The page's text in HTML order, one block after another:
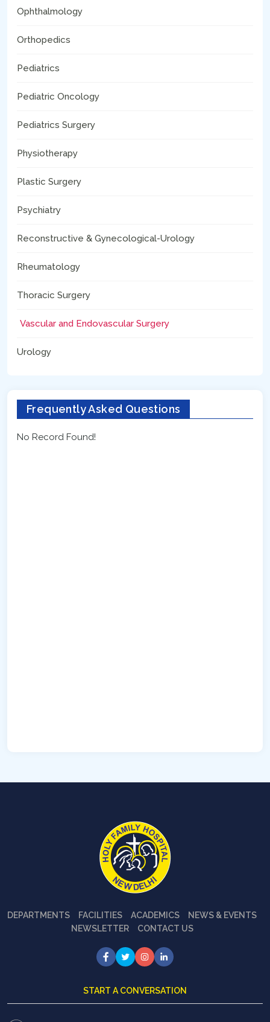
Ophthalmology
Orthopedics
Pediatrics
Pediatric Oncology
Pediatrics Surgery
Physiotherapy
Plastic Surgery
Psychiatry
Reconstructive & Gynecological-Urology
Rheumatology
Thoracic Surgery
Vascular and Endovascular Surgery
Urology
Frequently Asked Questions
No Record Found!
DEPARTMENTS FACILITIES ACADEMICS
NEWS & EVENTS
NEWSLETTER
CONTACT US
START A CONVERSATION